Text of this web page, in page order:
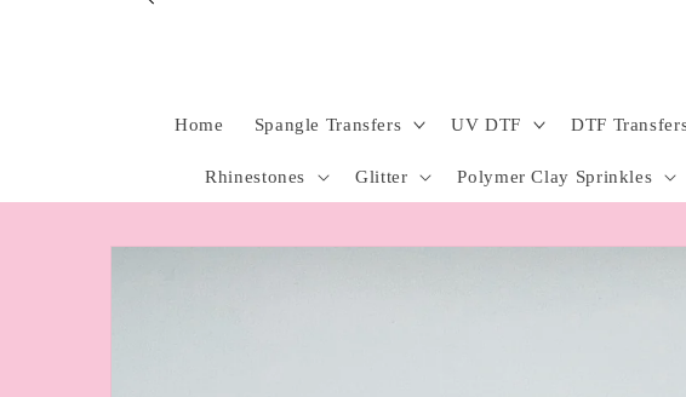
Home Spangle Transfers UV DTF DTF
Rhinestones Glitter Polymer Clay Sprinkles
Skip to